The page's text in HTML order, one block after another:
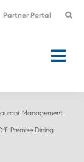
Partner Portal
Management
Premise Dining